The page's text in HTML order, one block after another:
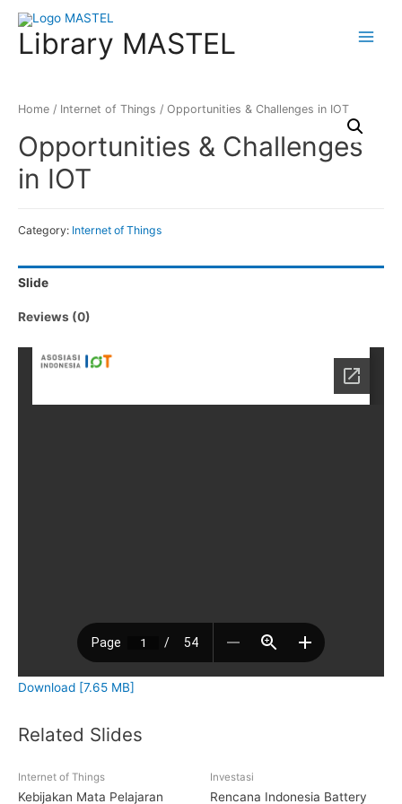
Library MASTEL
Home / Internet of Things / Opportunities & Challenges in IOT
Opportunities & Challenges
in IOT
Category: Internet of Things
Slide
Reviews (0)
Download [7.65 MB]
Related Slides
Internet of Things
Kebijakan Mata Pelajaran
Investasi
Rencana Indonesia Battery